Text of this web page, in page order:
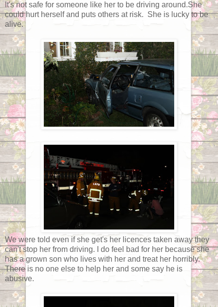
It's not safe for someone like her to be driving around.She
could hurt herself and puts others at risk. She is lucky to be
alive.
We were told even if she get's her licences taken away they
can't stop her from driving. I do feel bad for her because she
has a grown son who lives with her and treat her horribly.
There is no one else to help her and some say he is
abusive.